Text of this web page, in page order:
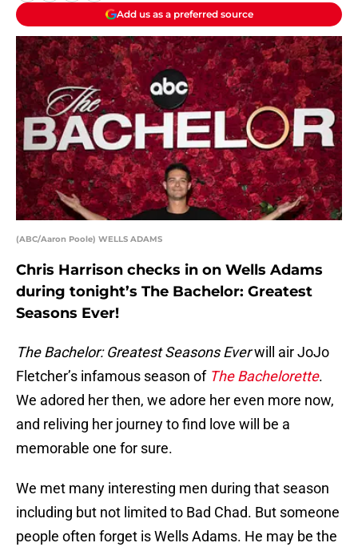
Add us as a preferred source
(ABC/Aaron Poole) WELLS ADAMS
Chris Harrison checks in on Wells Adams
during tonight’s The Bachelor: Greatest
Seasons Ever!
The Bachelor: Greatest Seasons Everwill air JoJo
Fletcher’s infamous season of The Bachelorette.
We adored her then, we adore her even more now,
and reliving her journey to find love will be a
memorable one for sure.
We met many interesting men during that season
including but not limited to Bad Chad. But someone
people often forget is Wells Adams. He may be the